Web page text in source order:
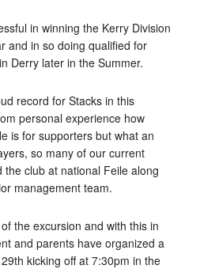
in winning the Kerry Division
and in so doing qualified for
Derry later in the Summer.
record for Stacks in this
personal experience how
is for supporters but what an
so many of our current
club at national Feile along
management team.
the excursion and with this in
and parents have organized a
kicking off at 7:30pm in the